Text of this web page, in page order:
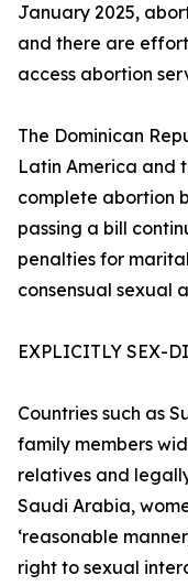
January 2025,
and there are
access abortion
The Dominican
Latin America and
complete abortion
passing a bill
penalties for
consensual sexual
EXPLICITLY SEX-
Countries such as
family members
relatives and
Saudi Arabia,
‘reasonable
right to sexual